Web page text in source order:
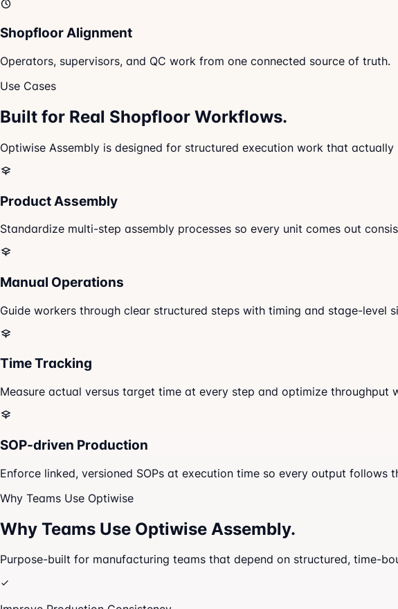
Shopfloor Alignment
Operators, supervisors, and QC work from one connected source of truth.
Use Cases
Built for Real Shopfloor Workflows.
Optiwise Assembly is designed for structured execution work that
Product Assembly
Standardize multi-step assembly processes so every unit comes out
Manual Operations
Guide workers through clear structured steps with timing and stage-level
Time Tracking
Measure actual versus target time at every step and optimize throughput
SOP-driven Production
Enforce linked, versioned SOPs at execution time so every output follows
Why Teams Use Optiwise
Why Teams Use Optiwise Assembly.
Purpose-built for manufacturing teams that depend on structured, time-